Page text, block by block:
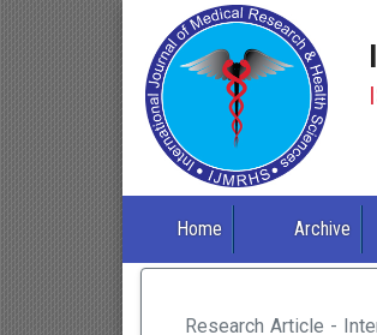
Home Archive
Research Article -